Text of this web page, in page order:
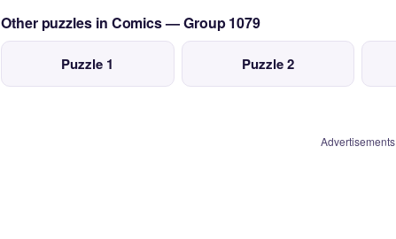
Other puzzles in Comics — Group 1079
Puzzle 1 Puzzle 2
Advertisements